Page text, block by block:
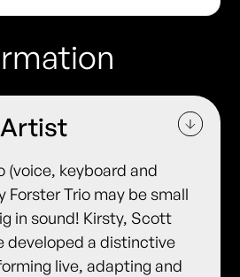
(voice, keyboard and
Forster Trio may be small
in sound! Kirsty, Scott
developed a distinctive
live, adapting and